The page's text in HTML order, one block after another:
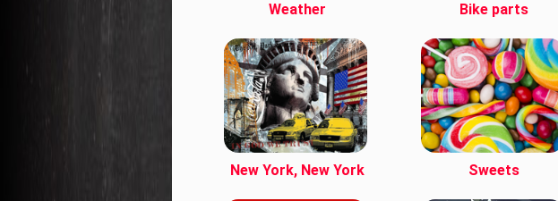
Weather Bike parts
New York, New York Sweets